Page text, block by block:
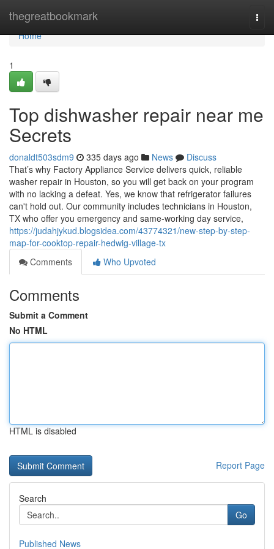
thegreatbookmark
Home
Home
1
Top dishwasher repair near me
Secrets
donaldt503sdm9 335 days ago News
Discuss
That’s why Factory Appliance Service delivers quick, reliable
washer repair in Houston, so you will get back on your program
with no lacking a defeat. Yes, we know that refrigerator failures
can't hold out. Our community includes technicians in Houston,
TX who offer you emergency and same-working day service,
https://judahjykud.blogsidea.com/43774321/new-step-by-step-
map-for-cooktop-repair-hedwig-village-tx
Comments
Who Upvoted
Comments
Submit a Comment
No HTML
HTML is disabled
Report Page
Search
Go
Published News